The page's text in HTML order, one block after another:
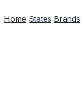
Home States Brands